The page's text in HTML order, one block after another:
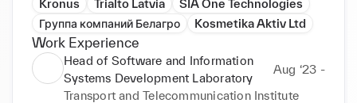
Kronus
Trialto Latvia
SIA One Technologies
Группа компаний Белагро
Kosmetika Aktiv Ltd
Work Experience
Head of Software and Information
Systems Development Laboratory
Aug ‘23 -
Transport and Telecommunication Institute